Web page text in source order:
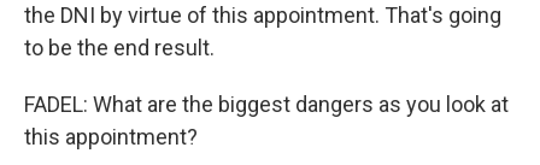
the DNI by virtue of this appointment. That's going
to be the end result.
FADEL: What are the biggest dangers as you look at
this appointment?